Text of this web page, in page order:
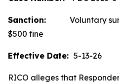
Sanction: Voluntary
$500 fine
Effective Date: 5-13-26
RICO alleges that